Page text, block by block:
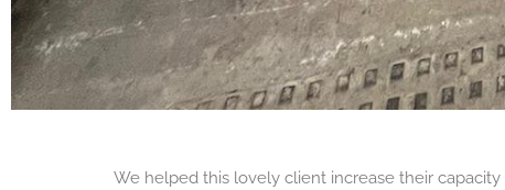
We helped this lovely client increase their